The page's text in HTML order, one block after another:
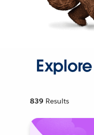
839 Results